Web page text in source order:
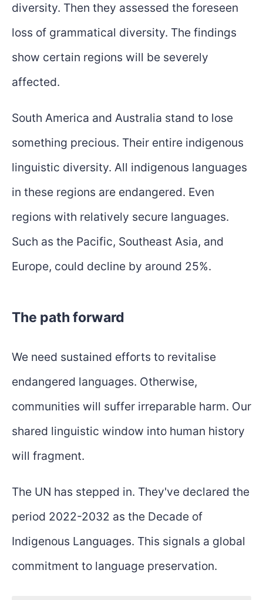
diversity. Then they assessed the foreseen
loss of grammatical diversity. The findings
show certain regions will be severely
affected.
South America and Australia stand to lose
something precious. Their entire indigenous
linguistic diversity. All indigenous languages
in these regions are endangered. Even
regions with relatively secure languages.
Such as the Pacific, Southeast Asia, and
Europe, could decline by around 25%.
The path forward
We need sustained efforts to revitalise
endangered languages. Otherwise,
communities will suffer irreparable harm. Our
shared linguistic window into human history
will fragment.
The UN has stepped in. They've declared the
period 2022-2032 as the Decade of
Indigenous Languages. This signals a global
commitment to language preservation.